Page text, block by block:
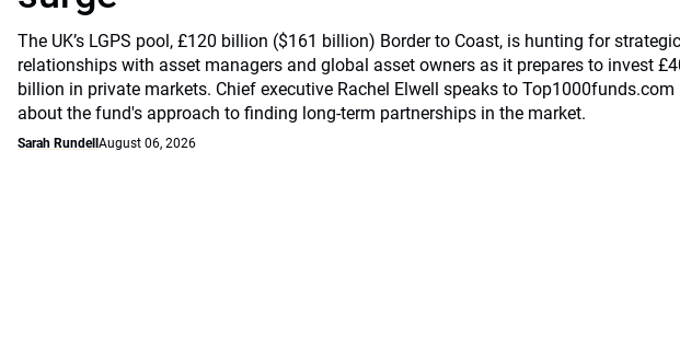
The UK’s LGPS pool, £120 billion ($161 billion) Border to Coast, is hunting for strategic
relationships with asset managers and global asset owners as it prepares to invest
billion in private markets. Chief executive Rachel Elwell speaks to Top1000funds.com
about the fund's approach to finding long-term partnerships in the market.
Sarah Rundell August 06, 2026